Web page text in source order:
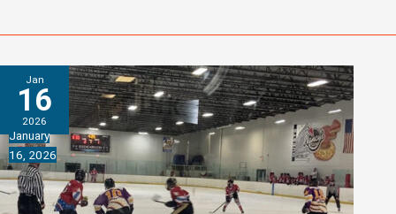
Whalers
Where
AI-
Powered
Analytics
Meet
Jan
16
2026
January
16, 2026